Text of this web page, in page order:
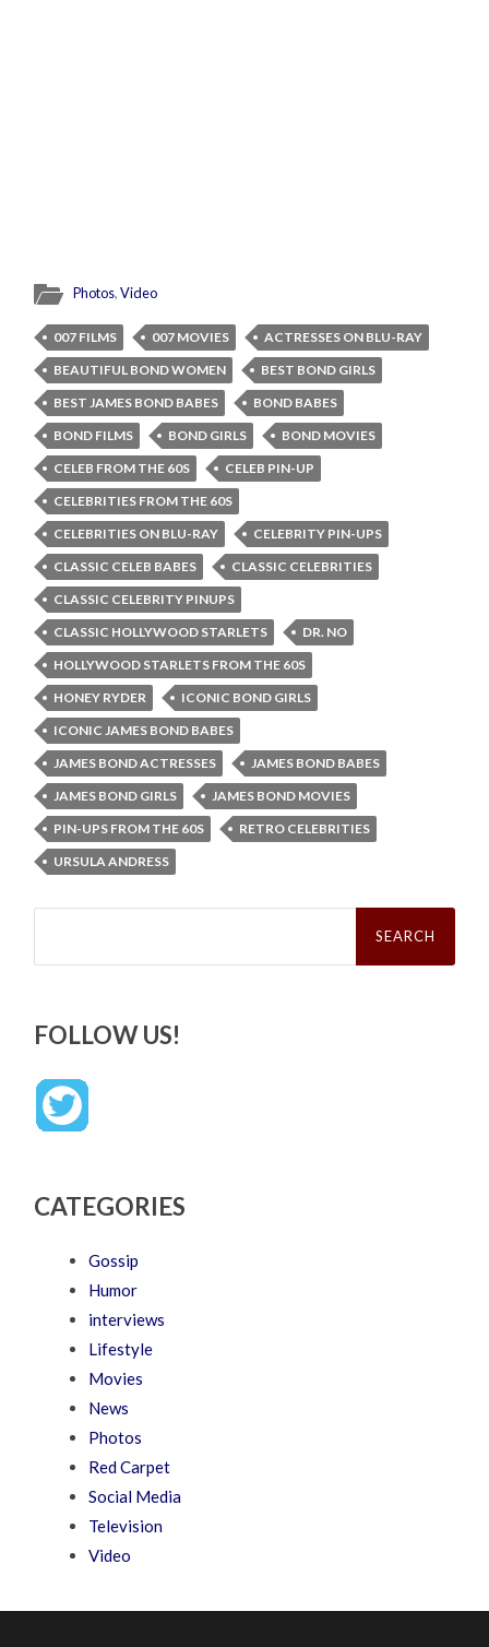
Photos,Video
007 FILMS 007 MOVIES
ACTRESSES ON BLU-RAY
BEAUTIFUL BOND WOMEN
BEST BOND GIRLS
BEST JAMES BOND BABES
BOND BABES
BOND FILMS
BOND GIRLS
BOND MOVIES
CELEB FROM THE 60S
CELEB PIN-UP
CELEBRITIES FROM THE 60S
CELEBRITIES ON BLU-RAY
CELEBRITY PIN-UPS
CLASSIC CELEB BABES
CLASSIC CELEBRITIES
CLASSIC CELEBRITY PINUPS
CLASSIC HOLLYWOOD STARLETS
DR. NO
HOLLYWOOD STARLETS FROM THE 60S
HONEY RYDER
ICONIC BOND GIRLS
ICONIC JAMES BOND BABES
JAMES BOND ACTRESSES
JAMES BOND BABES
JAMES BOND GIRLS
JAMES BOND MOVIES
PIN-UPS FROM THE 60S
RETRO CELEBRITIES
URSULA ANDRESS
Search
FOLLOW US!
CATEGORIES
Gossip
Humor
interviews
Lifestyle
Movies
News
Photos
Red Carpet
Social Media
Television
Video